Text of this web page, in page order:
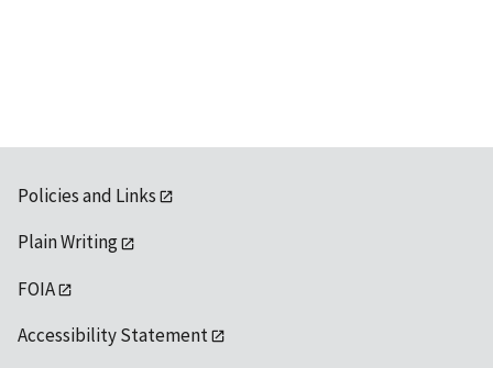
Policies and Links
Plain Writing
FOIA
Accessibility Statement